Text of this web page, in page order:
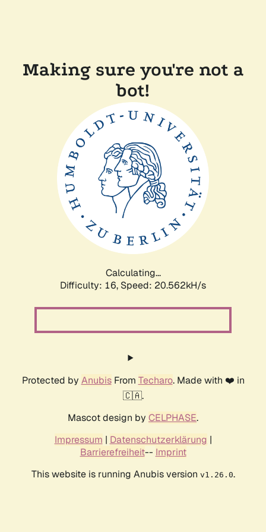
Making sure you're not a
bot!
Calculating...
Difficulty: 16, Speed: 20.562kH/s
Protected by AnubisFrom Techaro. Made with ❤️ in
🇨🇦.
Mascot design by CELPHASE.
Impressum | Datenschutzerklärung |
Barrierefreiheit-- Imprint
This website is running Anubis version v1.26.0.